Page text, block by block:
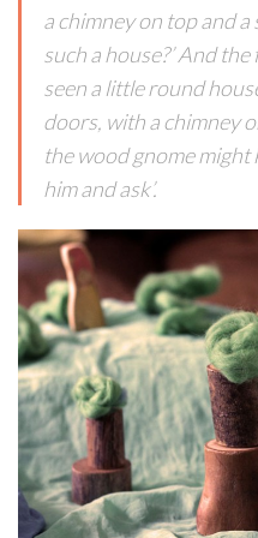
a chimney on top and
such a house?’ And
seen a little round
doors, with a chimney
the wood gnome might
him and ask’.